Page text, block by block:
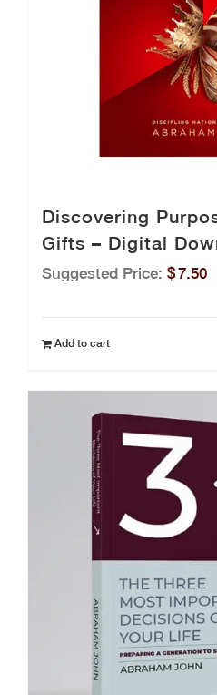
Discovering
Gifts – Digital
Suggested Price: $7.50
Add to cart